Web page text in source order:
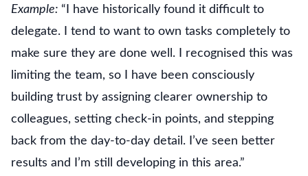
Example: “I have historically found it difficult to
delegate. I tend to want to own tasks completely to
make sure they are done well. I recognised this was
limiting the team, so I have been consciously
building trust by assigning clearer ownership to
colleagues, setting check-in points, and stepping
back from the day-to-day detail. I’ve seen better
results and I’m still developing in this area.”